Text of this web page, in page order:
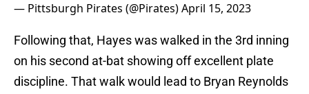
— Pittsburgh Pirates (@Pirates)April 15, 2023
Following that, Hayes was walked in the 3rd inning
on his second at-bat showing off excellent plate
discipline. That walk would lead to Bryan Reynolds